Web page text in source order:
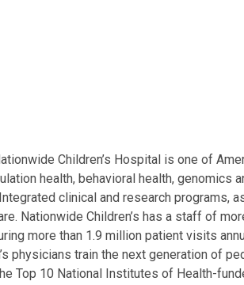
Children’s Hospital is one of
health, behavioral health, genomics
clinical and research programs,
Nationwide Children’s has a staff of
more than 1.9 million patient visits
physicians train the next generation of
Top 10 National Institutes of Health-